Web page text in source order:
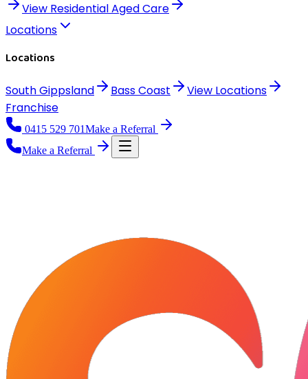
View Residential Aged Care
Locations
Locations
South Gippsland Bass Coast View Locations
Franchise
0415 529 701Make a Referral
Make a Referral